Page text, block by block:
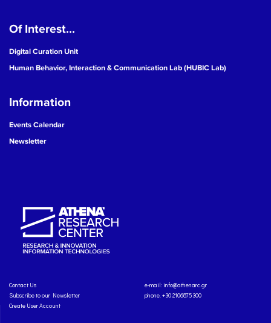
Of Interest...
Digital Curation Unit
Human Behavior, Interaction & Communication Lab (HUBIC Lab)
Information
Events Calendar
Newsletter
Contact Us
Subscribe to our Newsletter
Create User Account
e-mail: info@athenarc.gr
phone. +30 2106875300